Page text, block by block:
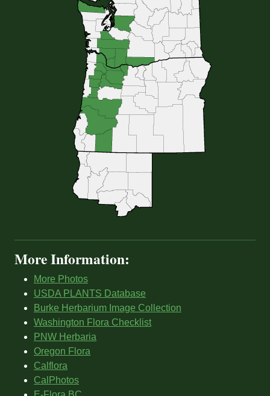
More Information:
More Photos
USDA PLANTS Database
Burke Herbarium Image Collection
Washington Flora Checklist
PNW Herbaria
Oregon Flora
Calflora
CalPhotos